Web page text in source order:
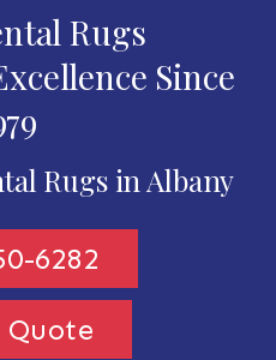
Rugs
Since
Rugs in Albany
6282
Quote